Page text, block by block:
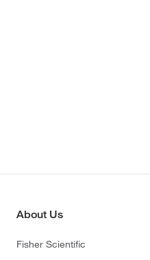
About Us
Fisher Scientific